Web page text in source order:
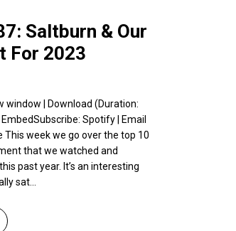
Saltburn & Our
For 2023
window | Download (Duration:
Spotify | Email
This week we go over the top 10
that we watched and
past year. It’s an interesting
sat...